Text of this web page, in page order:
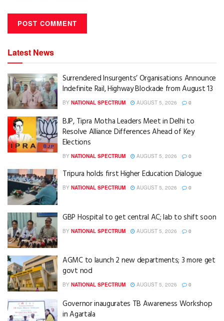
Latest News
Surrendered Insurgents’ Organisations Announce
Indefinite Rail, Highway Blockade from August 13
BY NATIONAL SPECTRUM AUGUST 5, 2026 0
BJP, Tipra Motha Leaders Meet in Delhi to
Resolve Alliance Differences Ahead of Key
Elections
BY NATIONAL SPECTRUM AUGUST 5, 2026 0
Tripura holds first Higher Education Dialogue
BY NATIONAL SPECTRUM AUGUST 5, 2026 0
GBP Hospital to get central AC; lab to shift soon
BY NATIONAL SPECTRUM AUGUST 5, 2026 0
AGMC to launch 2 new departments; 3 more get
govt nod
BY NATIONAL SPECTRUM AUGUST 5, 2026 0
Governor inaugurates TB Awareness Workshop
in Agartala